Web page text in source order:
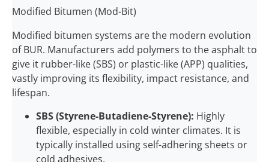
Modified Bitumen (Mod-Bit)
Modified bitumen systems are the modern evolution
of BUR. Manufacturers add polymers to the asphalt to
give it rubber-like (SBS) or plastic-like (APP) qualities,
vastly improving its flexibility, impact resistance, and
lifespan.
SBS (Styrene-Butadiene-Styrene): Highly
flexible, especially in cold winter climates. It is
typically installed using self-adhering sheets or
cold adhesives.